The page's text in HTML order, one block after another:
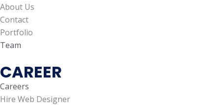
About Us
Contact
Portfolio
Team
CAREER
Careers
Hire Web Designer